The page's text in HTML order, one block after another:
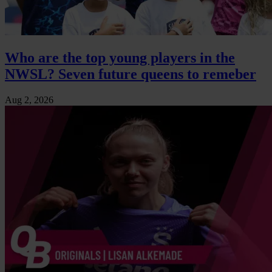
Who are the top young players in the
NWSL? Seven future queens to remeber
Aug 2, 2026